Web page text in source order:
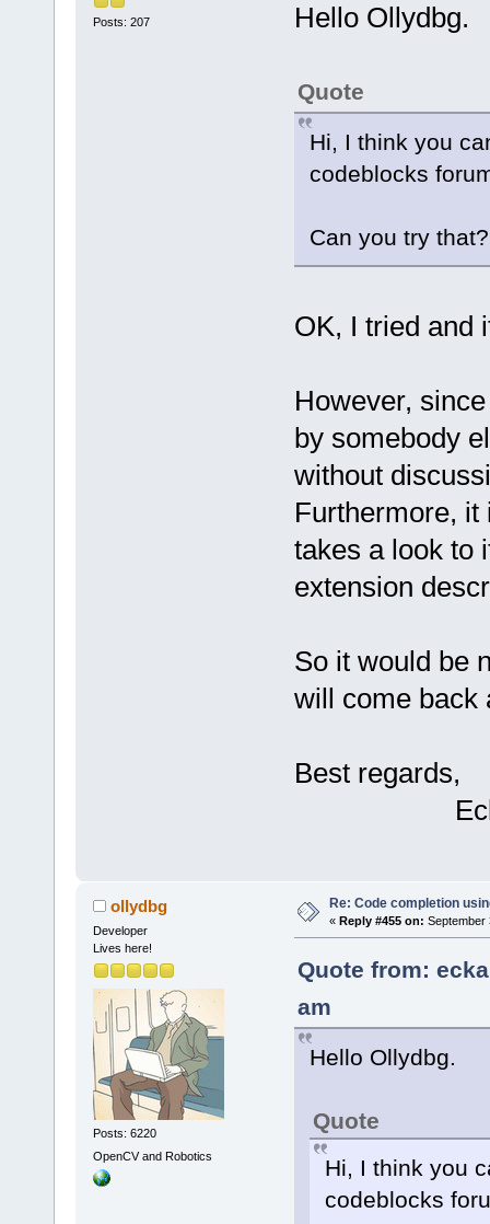
Posts: 207 Hello Ollydbg.
Quote
Hi, I think you
codeblocks
Can you try
OK, I tried and
However,
by somebody
without
Furthermore, it
takes a look to
extension
So it would be
will come back
Best regards,
Eckard
ollydbg
Developer
Lives here!
Posts: 6220
OpenCV and Robotics
Re: Code completion
« Reply #455 on: September
Quote from:
am
Hello Ollydbg.
Quote
Hi, I think you
codeblocks